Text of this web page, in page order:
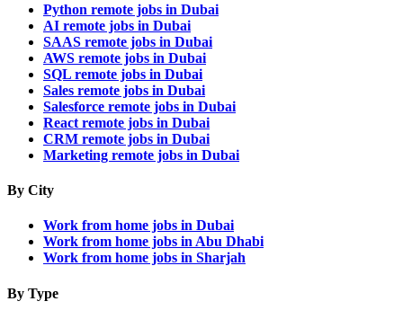
Python remote jobs in Dubai
AI remote jobs in Dubai
SAAS remote jobs in Dubai
AWS remote jobs in Dubai
SQL remote jobs in Dubai
Sales remote jobs in Dubai
Salesforce remote jobs in Dubai
React remote jobs in Dubai
CRM remote jobs in Dubai
Marketing remote jobs in Dubai
By City
Work from home jobs in Dubai
Work from home jobs in Abu Dhabi
Work from home jobs in Sharjah
By Type